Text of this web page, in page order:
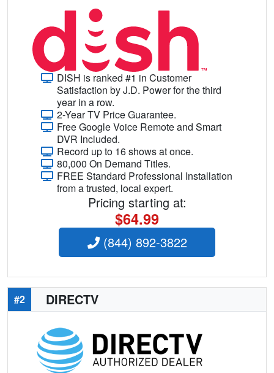
DISH is ranked #1 in Customer
Satisfaction by J.D. Power for the third
year in a row.
2-Year TV Price Guarantee.
Free Google Voice Remote and Smart
DVR Included.
Record up to 16 shows at once.
80,000 On Demand Titles.
FREE Standard Professional Installation
from a trusted, local expert.
Pricing starting at:
$64.99
(844) 892-3822
#2 DIRECTV